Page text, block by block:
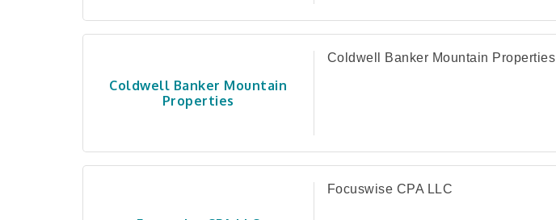
Coldwell Banker Mountain
Properties
Coldwell Banker Mountain Properties
Focuswise CPA LLC